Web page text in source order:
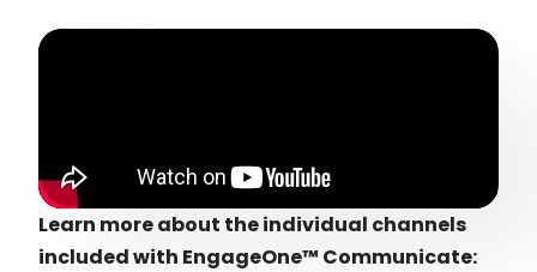
Learn more about the individual channels
included with EngageOne™ Communicate: